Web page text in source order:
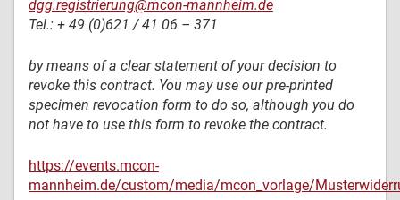
dgg.registrierung@mcon-mannheim.de
Tel.: + 49 (0)621 / 41 06 – 371
by means of a clear statement of your decision to
revoke this contract. You may use our pre-printed
specimen revocation form to do so, although you do
not have to use this form to revoke the contract.
https://events.mcon-
mannheim.de/custom/media/mcon_vorlage/